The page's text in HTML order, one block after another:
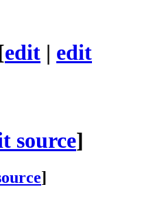
edit | edit
source]
]